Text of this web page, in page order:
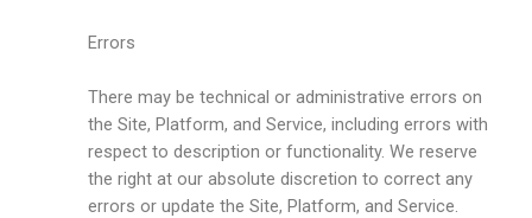
Errors
There may be technical or administrative errors on
the Site, Platform, and Service, including errors with
respect to description or functionality. We reserve
the right at our absolute discretion to correct any
errors or update the Site, Platform, and Service.